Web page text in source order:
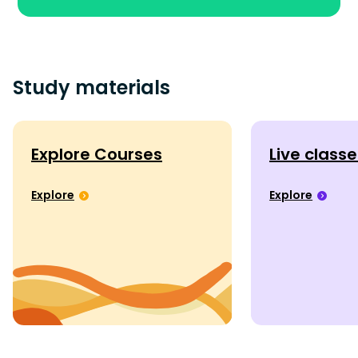
Study materials
Explore Courses
Explore
Live
Explore